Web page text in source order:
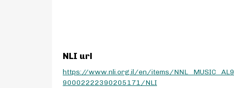
NLI url
https://www.nli.org.il/en/items/NNL_MUSIC_AL9
90002222390205171/NLI